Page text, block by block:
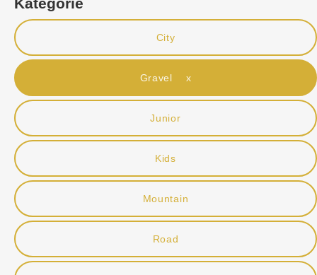
Kategorie
City
Gravel x
Junior
Kids
Mountain
Road